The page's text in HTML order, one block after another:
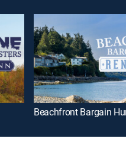
Beachfront Bargain